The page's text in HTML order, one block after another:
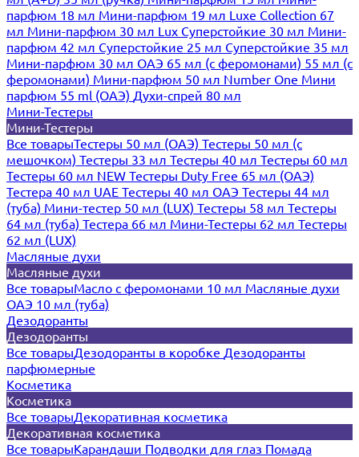
парфюм 18 мл Мини-парфюм 19 мл Luxe Collection 67
мл Мини-парфюм 30 мл Lux Суперстойкие 30 мл Мини-
парфюм 42 мл Суперстойкие 25 мл Суперстойкие 35 мл
Мини-парфюм 30 мл ОАЭ 65 мл (с феромонами) 55 мл (с
феромонами) Мини-парфюм 50 мл Number One Мини
парфюм 55 ml (ОАЭ) Духи-спрей 80 мл
Мини-Тестеры
Мини-Тестеры
Все товарыТестеры 50 мл (ОАЭ) Тестеры 50 мл (с
мешочком) Тестеры 33 мл Тестеры 40 мл Тестеры 60 мл
Тестеры 60 мл NEW Тестеры Duty Free 65 мл (ОАЭ)
Тестера 40 мл UAE Тестеры 40 мл ОАЭ Тестеры 44 мл
(туба) Мини-тестер 50 мл (LUX) Тестеры 58 мл Тестеры
64 мл (туба) Тестера 66 мл Мини-Тестеры 62 мл Тестеры
62 мл (LUX)
Масляные духи
Масляные духи
Все товарыМасло с феромонами 10 мл Масляные духи
ОАЭ 10 мл (туба)
Дезодоранты
Дезодоранты
Все товарыДезодоранты в коробке Дезодоранты
парфюмерные
Косметика
Косметика
Все товарыДекоративная косметика
Декоративная косметика
Все товарыКарандаши Подводки для глаз Помада